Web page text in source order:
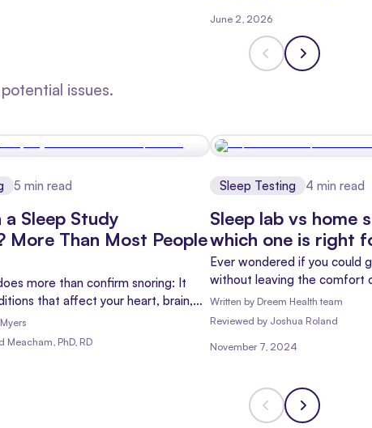
June 2, 2026
issues.
5 min read
Sleep Study
More Than Most People
more than confirm snoring: It
that affect your heart, brain,
what sleep tests can detect.
Meacham, PhD, RD
Sleep Testing 4 min read
Sleep lab vs home
which one is right
Ever wondered if you could
without leaving the comfort
you're not alone! With the
more and more people are
the differences between
Written by Dreem Health team
Reviewed by Joshua Roland
November 7, 2024